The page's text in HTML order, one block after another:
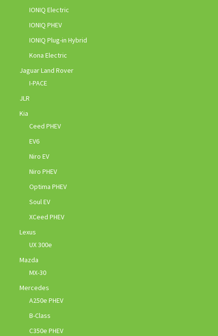
IONIQ Electric
IONIQ PHEV
IONIQ Plug-in Hybrid
Kona Electric
Jaguar Land Rover
I-PACE
JLR
Kia
Ceed PHEV
EV6
Niro EV
Niro PHEV
Optima PHEV
Soul EV
XCeed PHEV
Lexus
UX 300e
Mazda
MX-30
Mercedes
A250e PHEV
B-Class
C350e PHEV